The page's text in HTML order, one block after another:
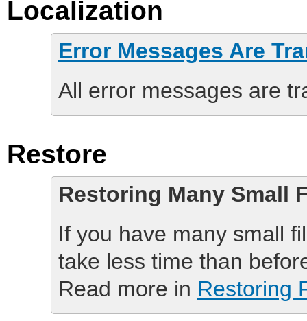
Localization
Error Messages Are
All error messages are
Restore
Restoring Many Small
If you have many small
take less time than
Read more in Restoring